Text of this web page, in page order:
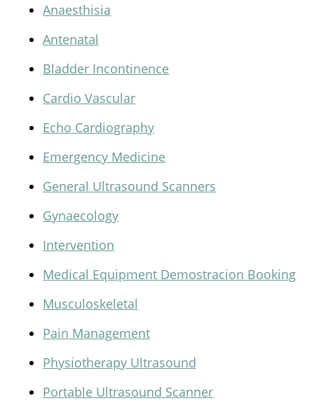
Anaesthisia
Antenatal
Bladder Incontinence
Cardio Vascular
Echo Cardiography
Emergency Medicine
General Ultrasound Scanners
Gynaecology
Intervention
Medical Equipment Demostracion Booking
Musculoskeletal
Pain Management
Physiotherapy Ultrasound
Portable Ultrasound Scanner